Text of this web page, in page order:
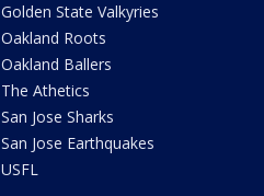
Golden State Valkyries
Oakland Roots
Oakland Ballers
The Athetics
San Jose Sharks
San Jose Earthquakes
USFL